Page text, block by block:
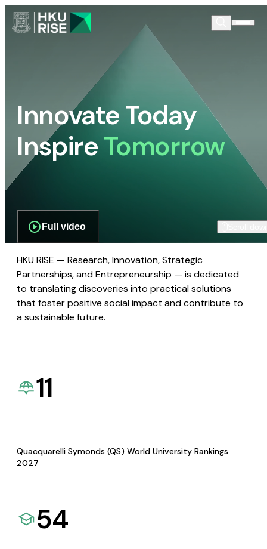
Innovate Today
InspireTomorrow
Full video
HKU RISE — Research, Innovation, Strategic
Partnerships, and Entrepreneurship — is dedicated
to translating discoveries into practical solutions
that foster positive social impact and contribute to
a sustainable future.
11
Quacquarelli Symonds (QS) World University Rankings
2027
54